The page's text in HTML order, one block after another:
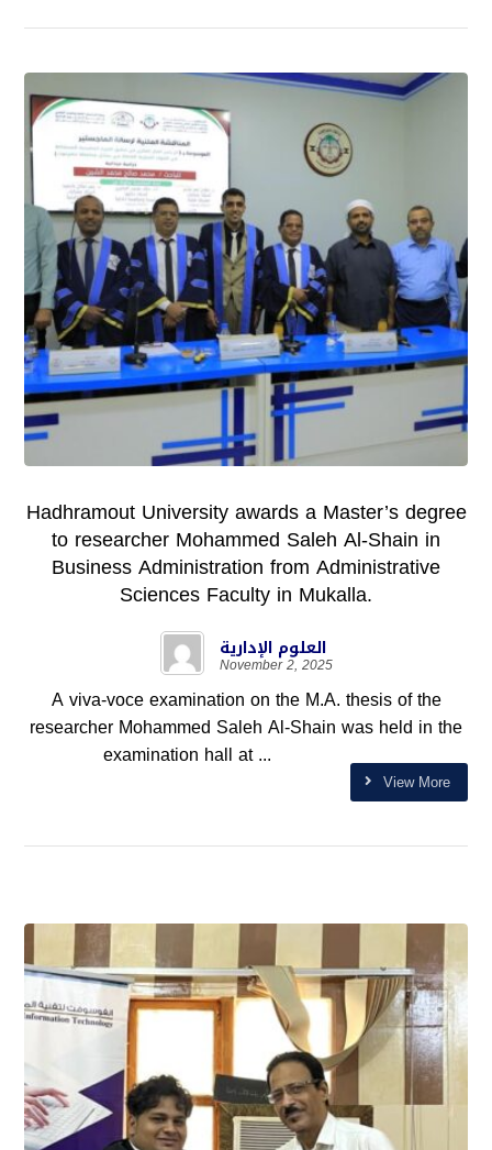
Hadhramout University awards a Master’s degree
to researcher Mohammed Saleh Al-Shain in
Business Administration from Administrative
Sciences Faculty in Mukalla.
العلوم الإدارية
November 2, 2025
A viva-voce examination on the M.A. thesis of the
researcher Mohammed Saleh Al-Shain was held in the
examination hall at ...
View More